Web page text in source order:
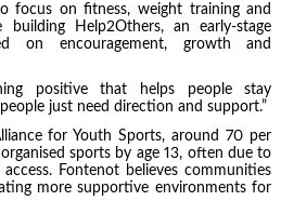
focus on fitness, weight training and
building Help2Others, an early-stage
on encouragement, growth and
positive that helps people stay
just need direction and support.”
for Youth Sports, around 70 per
sports by age 13, often due to
Fontenot believes communities
more supportive environments for